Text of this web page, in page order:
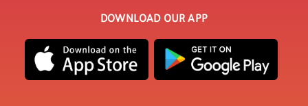
DOWNLOAD OUR APP